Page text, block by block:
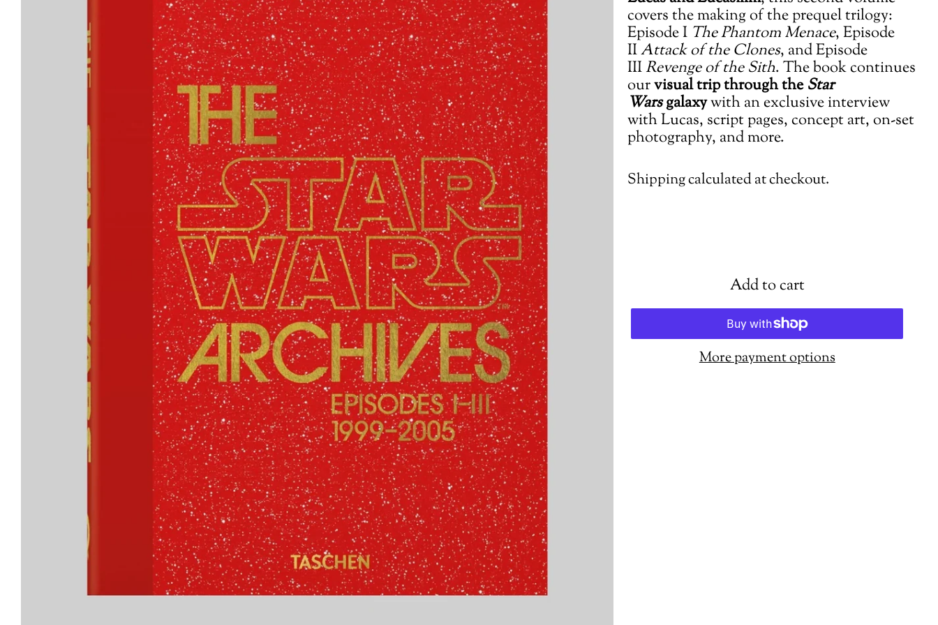
cart
covers the making of the prequel trilogy:
Episode I The Phantom Menace, Episode
IIAttack of the Clones, and Episode
IIIRevenge of the Sith. The book continues
ourvisual tripthrough the Star
Warsgalaxywith an exclusive interview
with Lucas, script pages, concept art, on-set
photography, and more.
Shippingcalculated at checkout.
Add to cart
More payment options